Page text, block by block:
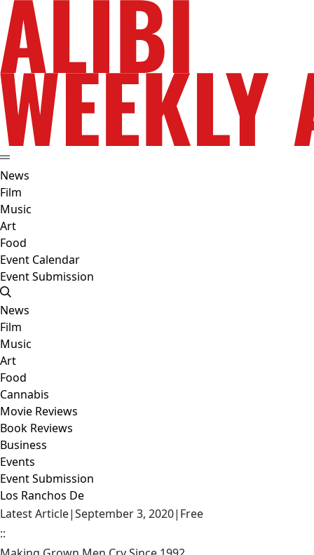
News
Film
Music
Art
Food
Event Calendar
Event Submission
News
Film
Music
Art
Food
Cannabis
Movie Reviews
Book Reviews
Business
Events
Event Submission
Los Ranchos De
Latest Article|September 3, 2020| Free
::